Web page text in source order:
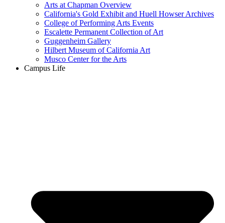
Arts at Chapman Overview
California's Gold Exhibit and Huell Howser Archives
College of Performing Arts Events
Escalette Permanent Collection of Art
Guggenheim Gallery
Hilbert Museum of California Art
Musco Center for the Arts
Campus Life